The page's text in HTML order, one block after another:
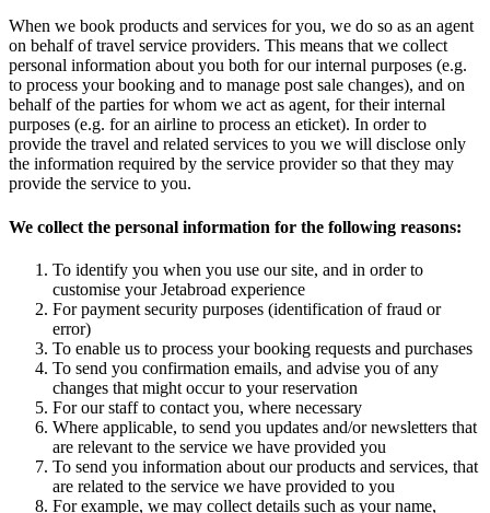
When we book products and services for you, we do so as an agent
on behalf of travel service providers. This means that we collect
personal information about you both for our internal purposes (e.g.
to process your booking and to manage post sale changes), and on
behalf of the parties for whom we act as agent, for their internal
purposes (e.g. for an airline to process an eticket). In order to
provide the travel and related services to you we will disclose only
the information required by the service provider so that they may
provide the service to you.
We collect the personal information for the following reasons:
To identify you when you use our site, and in order to
customise your Jetabroad experience
For payment security purposes (identification of fraud or
error)
To enable us to process your booking requests and purchases
To send you confirmation emails, and advise you of any
changes that might occur to your reservation
For our staff to contact you, where necessary
Where applicable, to send you updates and/or newsletters that
are relevant to the service we have provided you
To send you information about our products and services, that
are related to the service we have provided to you
For example, we may collect details such as your name,